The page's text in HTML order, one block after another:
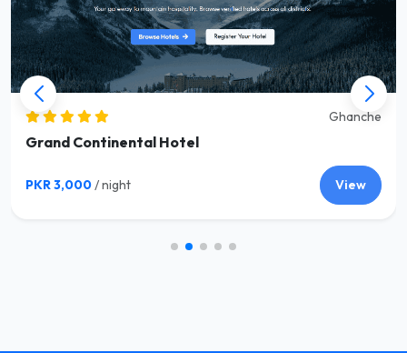
Ghanche
Grand Continental Hotel
PKR 3,000 / night View